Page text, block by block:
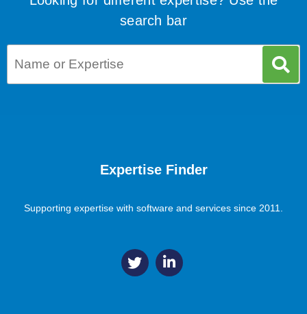
search bar
Expertise Finder
Supporting expertise with software and services since 2011.